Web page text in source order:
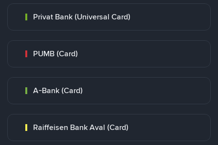
Privat Bank (Universal Card)
PUMB (Card)
A-Bank (Card)
Raiffeisen Bank Aval (Card)